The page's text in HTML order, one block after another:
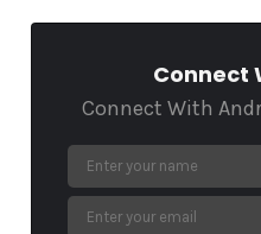
Connect
Connect With